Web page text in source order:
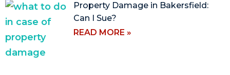
Property Damage in Bakersfield:
Can I Sue?
READ MORE »